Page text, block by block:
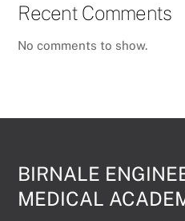
Recent Comments
No comments to show.
BIRNALE
MEDICAL